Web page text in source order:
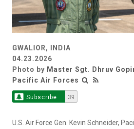
GWALIOR, INDIA
04.23.2026
Photo by Master Sgt. Dhruv
Pacific Air Forces
Subscribe 39
U.S. Air Force Gen. Kevin Schneider,